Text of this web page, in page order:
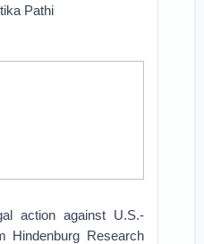
Pathi
action against U.S.-
Hindenburg Research